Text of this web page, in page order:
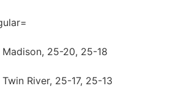
25-20, 25-18
River, 25-17, 25-13